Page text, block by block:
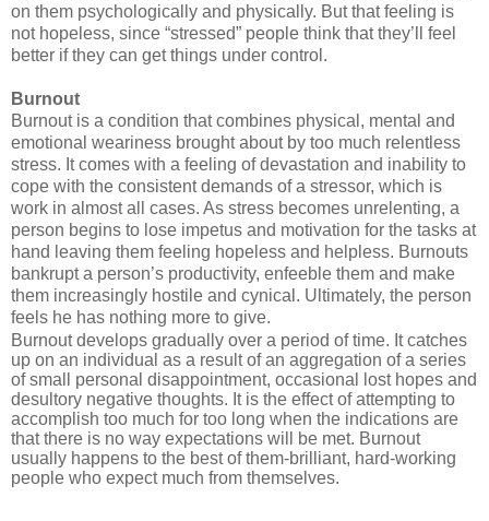
on them psychologically and physically. But that feeling is
not hopeless, since “stressed” people think that they’ll feel
better if they can get things under control.
Burnout
Burnout is a condition that combines physical, mental and
emotional weariness brought about by too much relentless
stress. It comes with a feeling of devastation and inability to
cope with the consistent demands of a stressor, which is
work in almost all cases. As stress becomes unrelenting, a
person begins to lose impetus and motivation for the tasks at
hand leaving them feeling hopeless and helpless. Burnouts
bankrupt a person’s productivity, enfeeble them and make
them increasingly hostile and cynical. Ultimately, the person
feels he has nothing more to give.
Burnout develops gradually over a period of time. It catches
up on an individual as a result of an aggregation of a series
of small personal disappointment, occasional lost hopes and
desultory negative thoughts. It is the effect of attempting to
accomplish too much for too long when the indications are
that there is no way expectations will be met. Burnout
usually happens to the best of them-brilliant, hard-working
people who expect much from themselves.